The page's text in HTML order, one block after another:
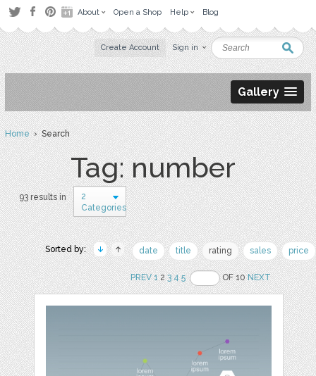
About Open a Shop Help Blog
Create Account Sign in
Gallery
Home› Search
Tag: number
93 results in
2
Categories
Sorted by: date title rating sales price
PREV 123 4 5 OF 10NEXT